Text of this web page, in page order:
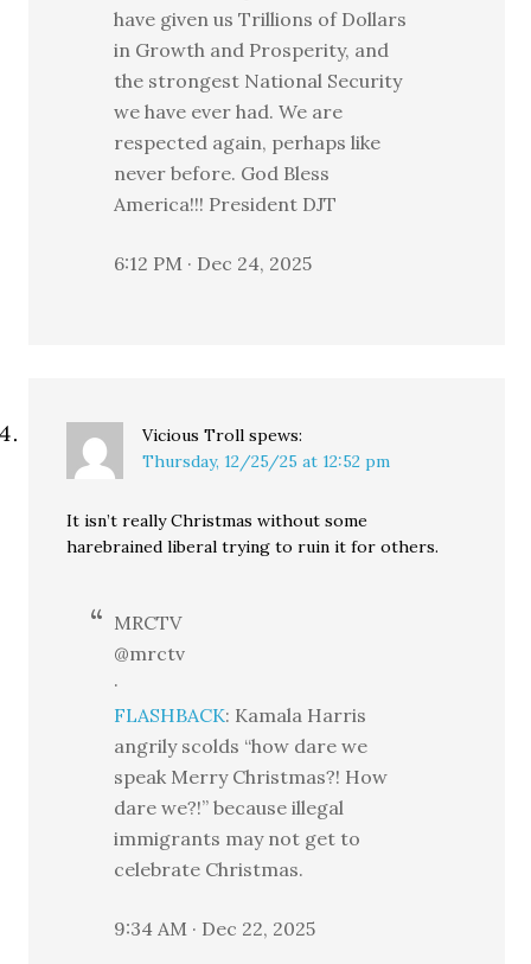
have given us Trillions of Dollars
in Growth and Prosperity, and
the strongest National Security
we have ever had. We are
respected again, perhaps like
never before. God Bless
America!!! President DJT
6:12 PM · Dec 24, 2025
Vicious Troll spews:
Thursday, 12/25/25 at 12:52 pm
It isn’t really Christmas without some
harebrained liberal trying to ruin it for others.
MRCTV
@mrctv
·
FLASHBACK: Kamala Harris
angrily scolds “how dare we
speak Merry Christmas?! How
dare we?!” because illegal
immigrants may not get to
celebrate Christmas.
9:34 AM · Dec 22, 2025